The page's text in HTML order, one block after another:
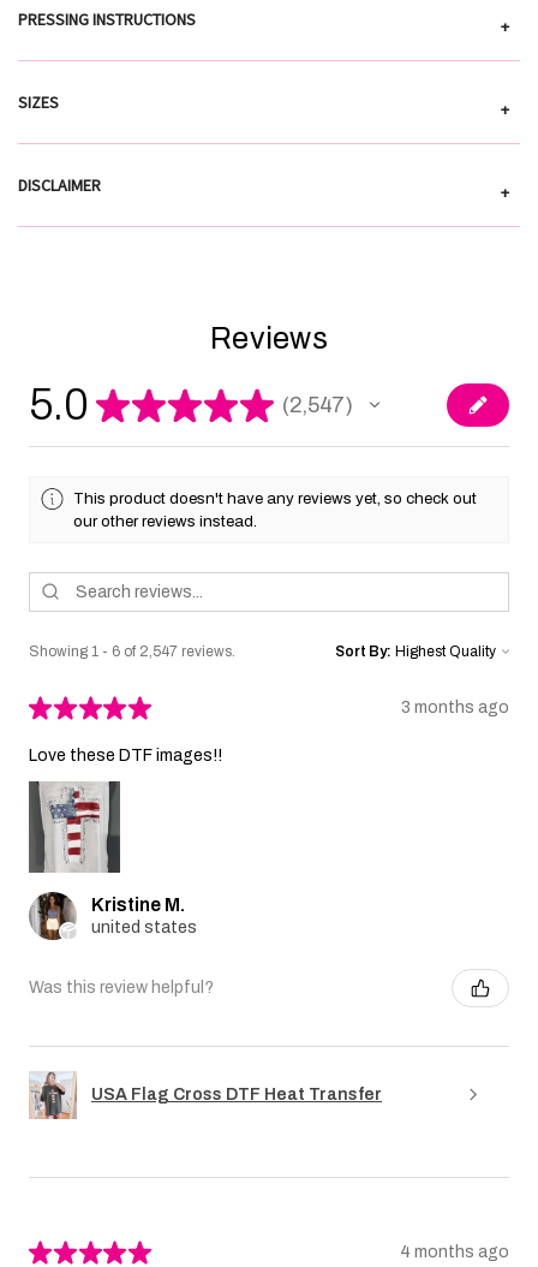
PRESSING INSTRUCTIONS +
SIZES +
DISCLAIMER +
Reviews
5.0 ★★★★★ 2,547
2547
This product doesn't have any reviews yet, so check out
our other reviews instead.
Showing 1 - 6 of 2,547 reviews. Sort By:
★★★★★ 3 months ago
Love these DTF images!!
Kristine M.
united states
Was this review helpful?
USA Flag Cross DTF Heat Transfer
★★★★★ 4 months ago